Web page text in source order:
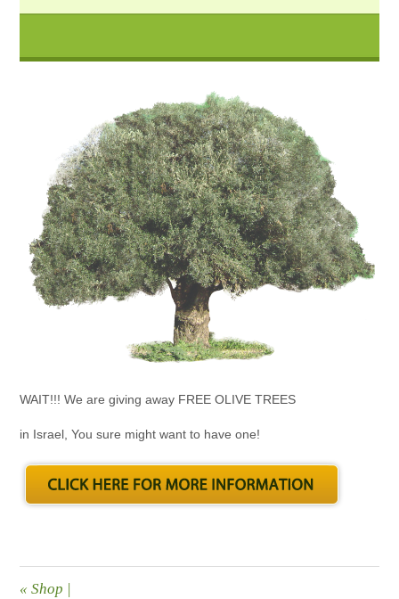
WAIT!!! We are giving away FREE OLIVE TREES
in Israel, You sure might want to have one!
« Shop |